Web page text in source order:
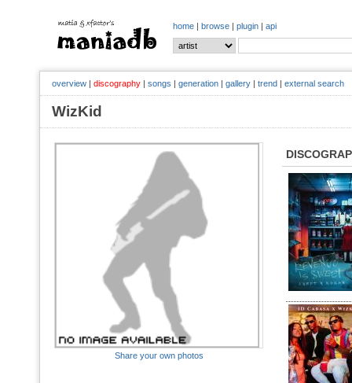
home | browse | plugin | api
overview | discography | songs | generation | gallery | trend | external search
WizKid
Share your own photos